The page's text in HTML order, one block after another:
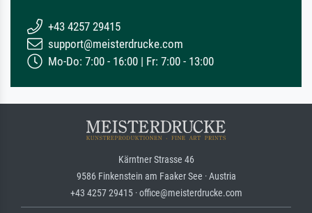
+43 4257 29415
support@meisterdrucke.com
Mo-Do: 7:00 - 16:00 | Fr: 7:00 - 13:00
Kärntner Strasse 46
9586 Finkenstein am Faaker See · Austria
+43 4257 29415 · office@meisterdrucke.com